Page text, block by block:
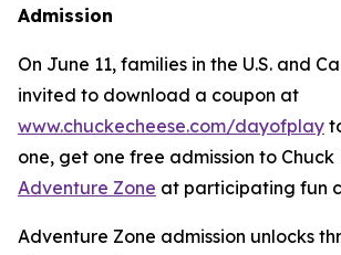
Admission
On June 11, families in the U.S. and
invited to download a coupon at
www.chuckecheese.com/dayofplay
one, get one free admission to Chuck
Adventure Zone at participating fun
Adventure Zone admission unlocks